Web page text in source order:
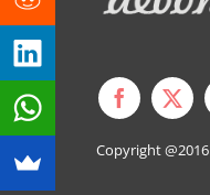
Copyright @2016